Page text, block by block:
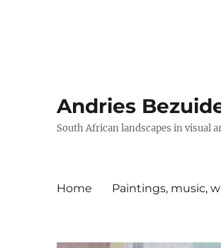
Andries
South African landscapes in visual
Home Paintings, music,